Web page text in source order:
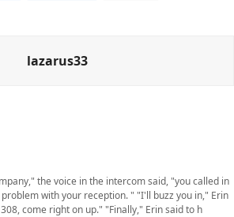
lazarus33
the voice in the intercom said, "you called in
with your reception. " "I'll buzz you in," Erin
come right on up." "Finally," Erin said to h